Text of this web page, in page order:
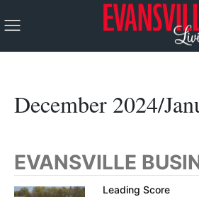
December 2024/
EVANSVILLE
Leading Score